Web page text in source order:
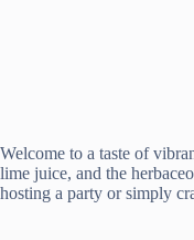
Welcome to a taste of
lime juice, and the
hosting a party or simply